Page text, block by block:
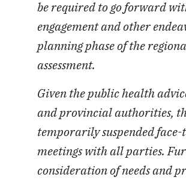
be required to go forward
engagement and other
planning phase of the
assessment.
Given the public health
and provincial authorities,
temporarily suspended face-
meetings with all parties.
consideration of needs and